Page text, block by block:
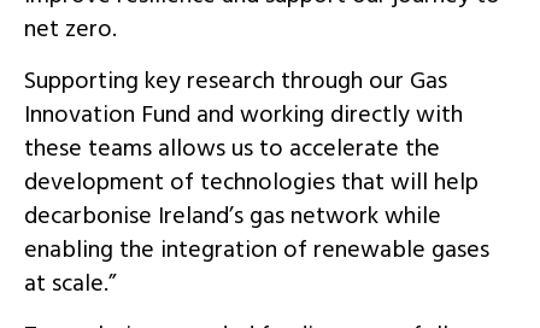
net zero.
Supporting key research through our Gas
Innovation Fund and working directly with
these teams allows us to accelerate the
development of technologies that will help
decarbonise Ireland’s gas network while
enabling the integration of renewable gases
at scale.”